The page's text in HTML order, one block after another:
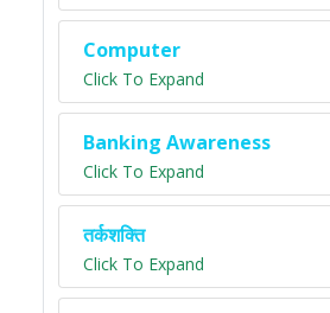
Computer
Click To Expand
Banking Awareness
Click To Expand
तर्कशक्ति
Click To Expand